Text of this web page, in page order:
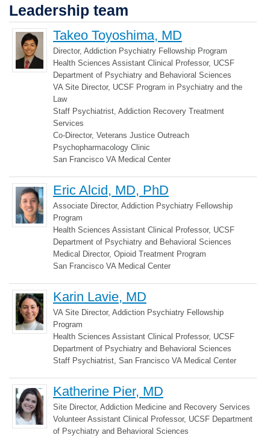
Leadership team
Takeo Toyoshima, MD
Director, Addiction Psychiatry Fellowship Program
Health Sciences Assistant Clinical Professor, UCSF
Department of Psychiatry and Behavioral Sciences
VA Site Director, UCSF Program in Psychiatry and the
Law
Staff Psychiatrist, Addiction Recovery Treatment
Services
Co-Director, Veterans Justice Outreach
Psychopharmacology Clinic
San Francisco VA Medical Center
Eric Alcid, MD, PhD
Associate Director, Addiction Psychiatry Fellowship
Program
Health Sciences Assistant Clinical Professor, UCSF
Department of Psychiatry and Behavioral Sciences
Medical Director, Opioid Treatment Program
San Francisco VA Medical Center
Karin Lavie, MD
VA Site Director, Addiction Psychiatry Fellowship
Program
Health Sciences Assistant Clinical Professor, UCSF
Department of Psychiatry and Behavioral Sciences
Staff Psychiatrist, San Francisco VA Medical Center
Katherine Pier, MD
Site Director, Addiction Medicine and Recovery Services
Volunteer Assistant Clinical Professor, UCSF Department
of Psychiatry and Behavioral Sciences